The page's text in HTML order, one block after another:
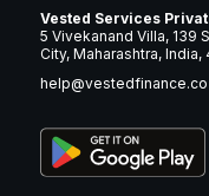
Vested Services
5 Vivekanand Villa, 139
City, Maharashtra, India,
help@vestedfinance.co